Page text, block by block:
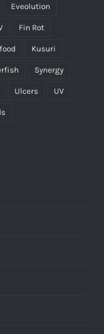
Eveolution
Fin Rot
Kusuri
Synergy
Ulcers UV